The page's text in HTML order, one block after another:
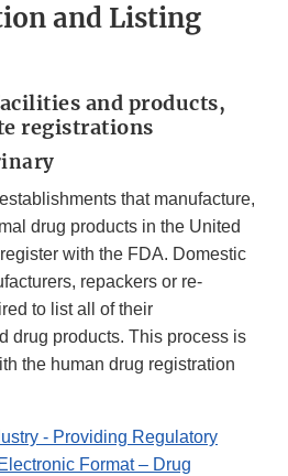
and Listing
and products,
registrations
that manufacture,
drug products in the United
with the FDA. Domestic
repackers or re-
to list all of their
drug products. This process is
the human drug registration
- Providing Regulatory
Format – Drug